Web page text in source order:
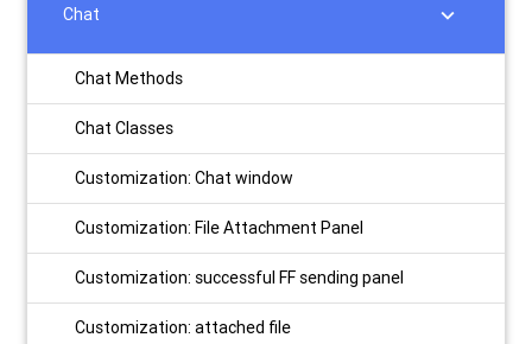
Chat chevron_right
Chat Methods
Chat Classes
Customization: Chat window
Customization: File Attachment Panel
Customization: successful FF sending panel
Customization: attached file